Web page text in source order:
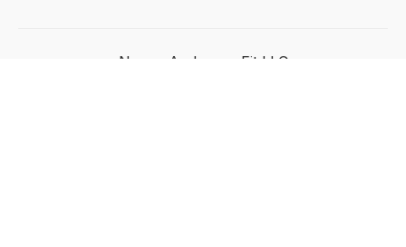
Nancy Anderson Fit LLC